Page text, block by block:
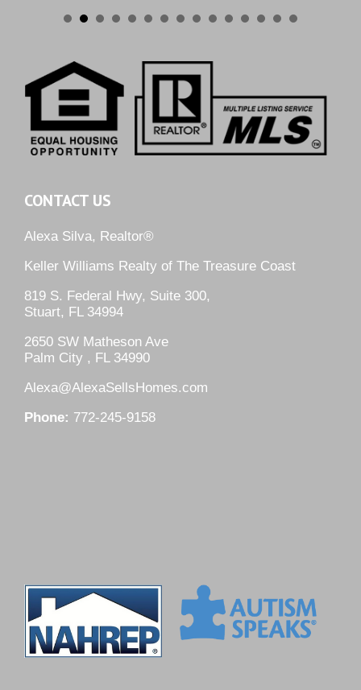
CONTACT US
Alexa Silva, Realtor®
Keller Williams Realty of The Treasure Coast
819 S. Federal Hwy, Suite 300,
Stuart, FL 34994
2650 SW Matheson Ave
Palm City , FL 34990
Alexa@AlexaSellsHomes.com
Phone: 772-245-9158